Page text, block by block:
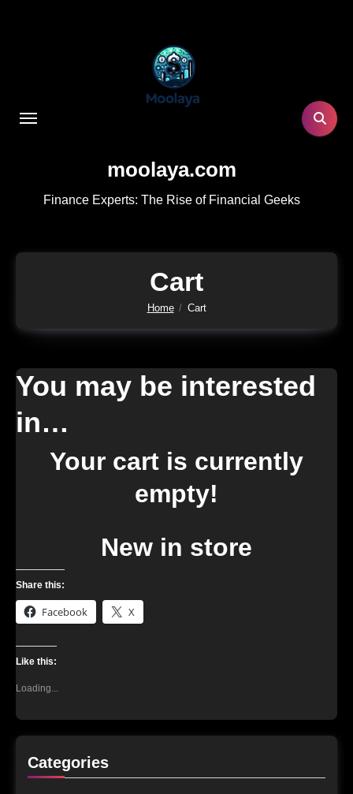
moolaya.com
Finance Experts: The Rise of Financial Geeks
Cart
Home Cart
You may be interested
in…
Your cart is currently
empty!
New in store
Share this:
Facebook X
Like this:
Loading...
Categories